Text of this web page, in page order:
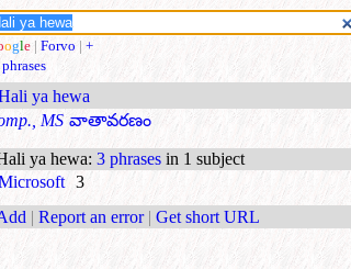
ogle | Forvo | +
ya hewa
MS వాతావరణం
ya hewa: 3 phrases in 1 subject
3
| Report an error | Get short URL